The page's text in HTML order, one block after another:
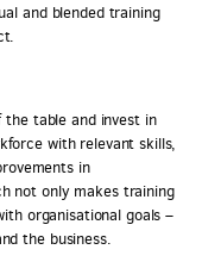
and blended training
the table and invest in
with relevant skills,
in
not only makes training
organisational goals –
the business.